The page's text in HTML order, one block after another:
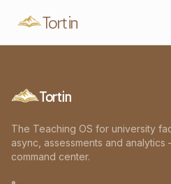
Tortin
Tortin
The Teaching OS for university
async, assessments and
command center.